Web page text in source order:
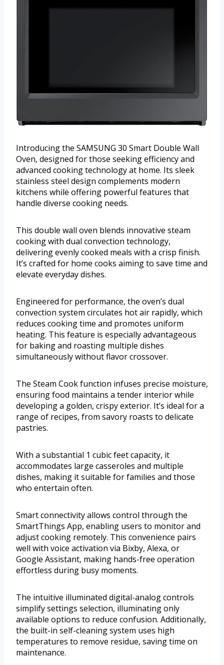
Introducing the SAMSUNG 30 Smart Double Wall
Oven, designed for those seeking efficiency and
advanced cooking technology at home. Its sleek
stainless steel design complements modern
kitchens while offering powerful features that
handle diverse cooking needs.
This double wall oven blends innovative steam
cooking with dual convection technology,
delivering evenly cooked meals with a crisp finish.
It’s crafted for home cooks aiming to save time and
elevate everyday dishes.
Engineered for performance, the oven’s dual
convection system circulates hot air rapidly, which
reduces cooking time and promotes uniform
heating. This feature is especially advantageous
for baking and roasting multiple dishes
simultaneously without flavor crossover.
The Steam Cook function infuses precise moisture,
ensuring food maintains a tender interior while
developing a golden, crispy exterior. It’s ideal for a
range of recipes, from savory roasts to delicate
pastries.
With a substantial 1 cubic feet capacity, it
accommodates large casseroles and multiple
dishes, making it suitable for families and those
who entertain often.
Smart connectivity allows control through the
SmartThings App, enabling users to monitor and
adjust cooking remotely. This convenience pairs
well with voice activation via Bixby, Alexa, or
Google Assistant, making hands-free operation
effortless during busy moments.
The intuitive illuminated digital-analog controls
simplify settings selection, illuminating only
available options to reduce confusion. Additionally,
the built-in self-cleaning system uses high
temperatures to remove residue, saving time on
maintenance.